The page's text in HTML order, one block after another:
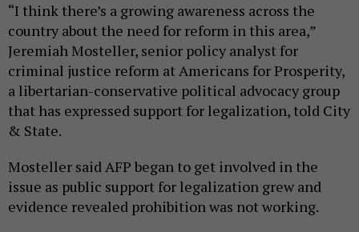
“I think there’s a growing awareness across the
country about the need for reform in this area,”
Jeremiah Mosteller, senior policy analyst for
criminal justice reform at Americans for Prosperity,
a libertarian-conservative political advocacy group
that has expressed support for legalization, told City
& State.
Mosteller said AFP began to get involved in the
issue as public support for legalization grew and
evidence revealed prohibition was not working.